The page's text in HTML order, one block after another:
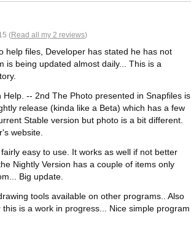
(Read all my 2 reviews)
help files, Developer has stated he has not
is being updated almost daily... This is a
-- 2nd The Photo presented in Snapfiles is
release (kinda like a Beta) which has a few
Stable version but photo is a bit different.
website.
easy to use. It works as well if not better
Nightly Version has a couple of items only
Big update.
tools available on other programs.. Also
is a work in progress... Nice simple program